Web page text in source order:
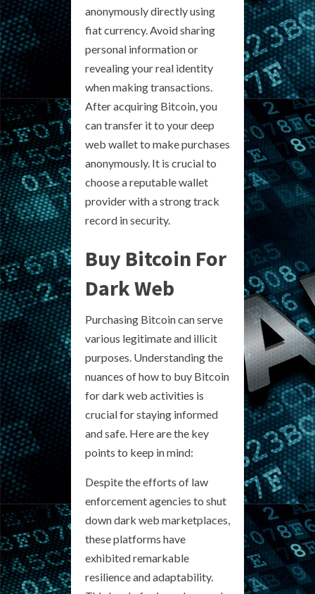
anonymously directly using
fiat currency. Avoid sharing
personal information or
revealing your real identity
when making transactions.
After acquiring Bitcoin, you
can transfer it to your deep
web wallet to make purchases
anonymously. It is crucial to
choose a reputable wallet
provider with a strong track
record in security.
Buy Bitcoin For
Dark Web
Purchasing Bitcoin can serve
various legitimate and illicit
purposes. Understanding the
nuances of how to buy Bitcoin
for dark web activities is
crucial for staying informed
and safe. Here are the key
points to keep in mind:
Despite the efforts of law
enforcement agencies to shut
down dark web marketplaces,
these platforms have
exhibited remarkable
resilience and adaptability.